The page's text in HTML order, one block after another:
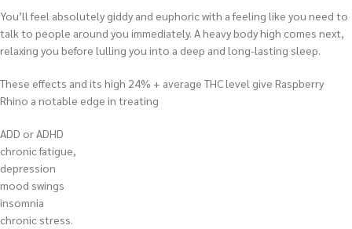
You’ll feel absolutely giddy and euphoric with a feeling like you need to
talk to people around you immediately. A heavy body high comes next,
relaxing you before lulling you into a deep and long-lasting sleep.
These effects and its high 24% + average THC level give Raspberry
Rhino a notable edge in treating
ADD or ADHD
chronic fatigue,
depression
mood swings
insomnia
chronic stress.